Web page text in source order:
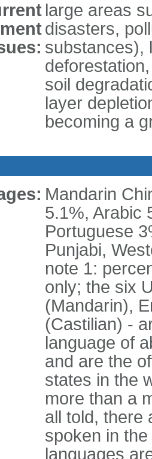
large areas
disasters,
substances),
soil
layer
becoming a
Mandarin
5.1%, Arabic
Portuguese
Punjabi,
note 1:
only; the six
(Mandarin),
(Castilian) -
language of
and are the
states in the
more than a
all told, there
spoken in
languages